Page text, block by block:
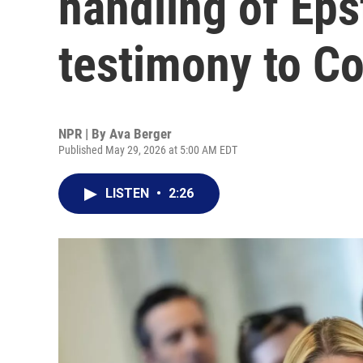
testimony to
NPR | By Ava Berger
Published May 29, 2026 at 5:00 AM EDT
LISTEN • 2:26